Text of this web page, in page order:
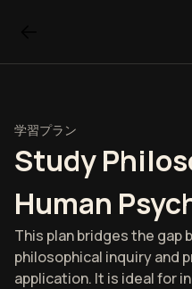
学習プラン
Study
Human
This plan bridges the gap
philosophical inquiry and
application. It is ideal for